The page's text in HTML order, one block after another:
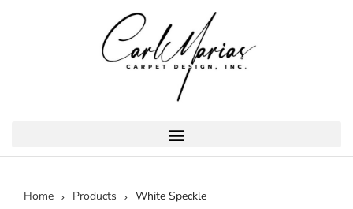
Home Products White Speckle